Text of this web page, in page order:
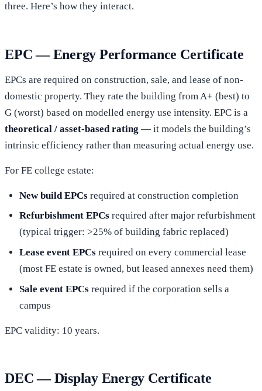
three. Here’s how they interact.
EPC — Energy Performance Certificate
EPCs are required on construction, sale, and lease of non-
domestic property. They rate the building from A+ (best) to
G (worst) based on modelled energy use intensity. EPC is a
theoretical / asset-based rating — it models the building’s
intrinsic efficiency rather than measuring actual energy use.
For FE college estate:
New build EPCsrequired at construction completion
Refurbishment EPCsrequired after major refurbishment
(typical trigger: >25% of building fabric replaced)
Lease event EPCsrequired on every commercial lease
(most FE estate is owned, but leased annexes need them)
Sale event EPCsrequired if the corporation sells a
campus
EPC validity: 10 years.
DEC — Display Energy Certificate